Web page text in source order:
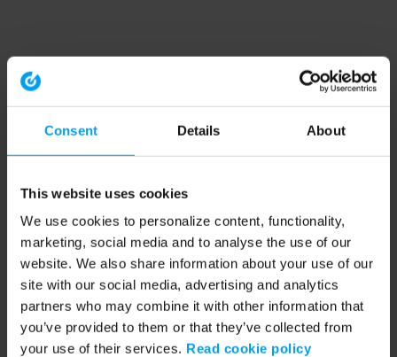
Consent Details About
This website uses cookies
We use cookies to personalize content, functionality,
marketing, social media and to analyse the use of our
website. We also share information about your use of our
site with our social media, advertising and analytics
partners who may combine it with other information that
you’ve provided to them or that they’ve collected from
your use of their services. Read cookie policy